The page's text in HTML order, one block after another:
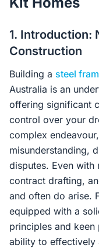
Contact Us
1. Introduction:
Construction
Building a steel
Australia is an
offering significant
control over your
complex
misunderstanding,
disputes. Even with
contract drafting,
and often do arise.
equipped with a
principles and
ability to effectively